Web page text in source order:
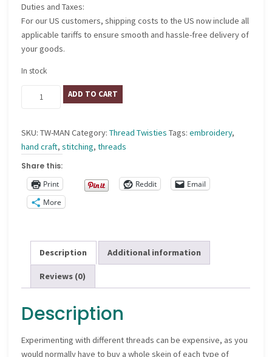
Duties and Taxes:
For our US customers, shipping costs to the US now include all
applicable tariffs to ensure smooth and hassle-free delivery of
your goods.
In stock
ADD TO CART
SKU:TW-MAN Category:Thread Twisties Tags:embroidery,
hand craft,stitching,threads
Share this:
Print
Reddit
Email
More
Description Additional information
Reviews (0)
Description
Experimenting with different threads can be expensive, as you
would normally have to buy a whole skein of each type of